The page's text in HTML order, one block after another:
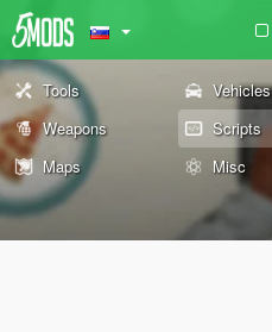
Tools Vehicles
Weapons
Scripts
Maps
Misc